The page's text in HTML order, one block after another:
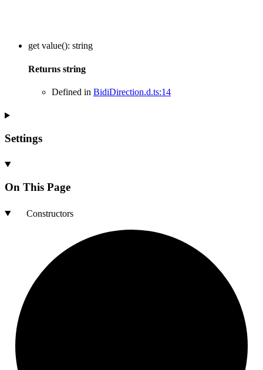
get value(): string
Returns string
Defined in BidiDirection.d.ts:14
Settings
On This Page
Constructors